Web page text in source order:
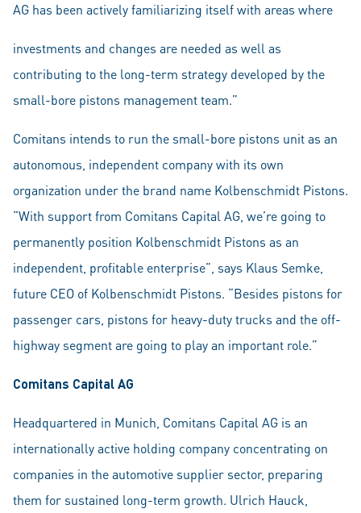
AG has been actively familiarizing itself with areas where
investments and changes are needed as well as
contributing to the long-term strategy developed by the
small-bore pistons management team.”
Comitans intends to run the small-bore pistons unit as an
autonomous, independent company with its own
organization under the brand name Kolbenschmidt Pistons.
“With support from Comitans Capital AG, we’re going to
permanently position Kolbenschmidt Pistons as an
independent, profitable enterprise”, says Klaus Semke,
future CEO of Kolbenschmidt Pistons. “Besides pistons for
passenger cars, pistons for heavy-duty trucks and the off-
highway segment are going to play an important role.”
Comitans Capital AG
Headquartered in Munich, Comitans Capital AG is an
internationally active holding company concentrating on
companies in the automotive supplier sector, preparing
them for sustained long-term growth. Ulrich Hauck,